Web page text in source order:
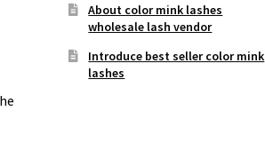
About color mink lashes
wholesale lash vendor
Introduce best seller color mink
lashes